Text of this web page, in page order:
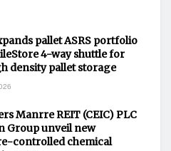
pallet ASRS portfolio
4-way shuttle for
density pallet storage
Manrre REIT (CEIC) PLC
Group unveil new
controlled chemical